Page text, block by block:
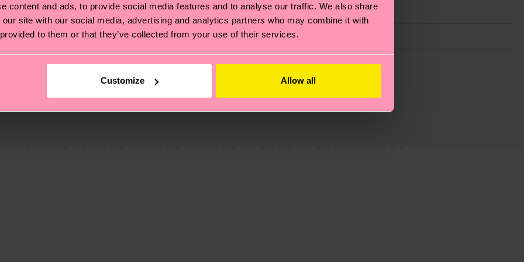
content and ads, to provide social media features and to analyse our traffic. We also share
site with our social media, advertising and analytics partners who may combine it with
to them or that they’ve collected from your use of their services.
Customize Allow all
also about having an ethical supply chain, lowering emissions, caring for socks properly, and MUCH
oursustainability page.
and you can find our country specific shipping overviewhere.Shipping time starts once your order is